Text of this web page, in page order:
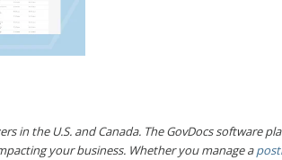
in the U.S. and Canada. The GovDocs software
your business. Whether you manage a